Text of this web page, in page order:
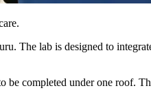
The lab is designed to
completed under one roof.